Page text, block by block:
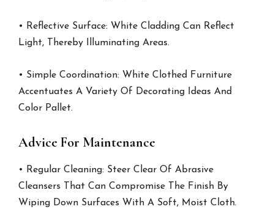
• Reflective Surface: White Cladding Can Reflect
Light, Thereby Illuminating Areas.
• Simple Coordination: White Clothed Furniture
Accentuates A Variety Of Decorating Ideas And
Color Pallet.
Advice For Maintenance
• Regular Cleaning: Steer Clear Of Abrasive
Cleansers That Can Compromise The Finish By
Wiping Down Surfaces With A Soft, Moist Cloth.